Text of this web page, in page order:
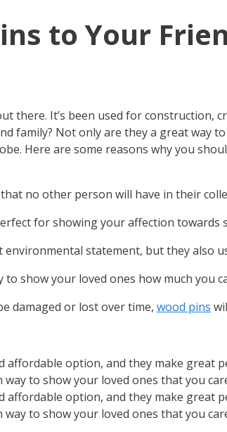
to Your
there. It’s been used for construction,
family? Not only are they a great way
Here are some reasons why you
no other person will have in their
for showing your affection towards
statement, but they also
to show your loved ones how much you
damaged or lost over time, wood pins
option, and they make great
to show your loved ones that you
option, and they make great
to show your loved ones that you